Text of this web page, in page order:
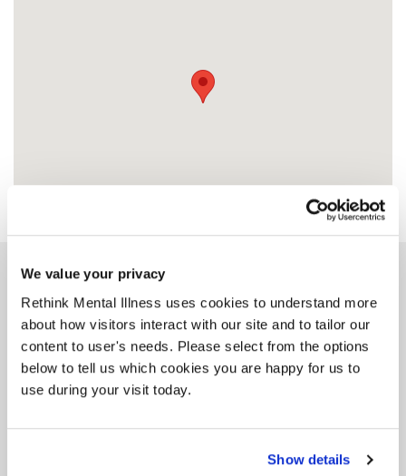
We value your privacy
Rethink Mental Illness uses cookies to understand more
about how visitors interact with our site and to tailor our
content to user's needs. Please select from the options
below to tell us which cookies you are happy for us to
use during your visit today.
Show details
Similar services
Service (Gravesend)